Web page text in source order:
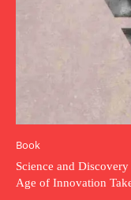
Book
Science and
Age of Innovation